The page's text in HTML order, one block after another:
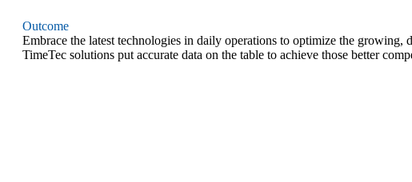
Outcome
Embrace the latest technologies in daily operations to optimize the
TimeTec solutions put accurate data on the table to achieve those better